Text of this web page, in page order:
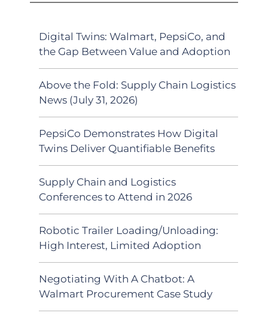
Digital Twins: Walmart, PepsiCo, and
the Gap Between Value and Adoption
Above the Fold: Supply Chain Logistics
News (July 31, 2026)
PepsiCo Demonstrates How Digital
Twins Deliver Quantifiable Benefits
Supply Chain and Logistics
Conferences to Attend in 2026
Robotic Trailer Loading/Unloading:
High Interest, Limited Adoption
Negotiating With A Chatbot: A
Walmart Procurement Case Study